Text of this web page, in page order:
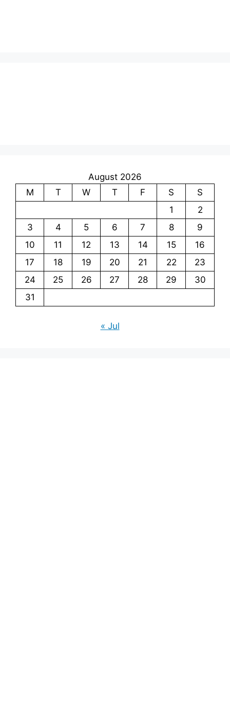
August 2026
M
T W T F S
S
1
2
3
4 5 6 7 8
9
10
11 12 13 14 15
16
17
18 19 20 21 22
23
24
25 26 27 28 29
30
31
« Jul